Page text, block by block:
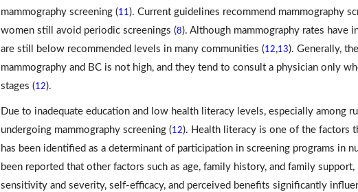
mammography screening (11). Current guidelines recommend mammography
women still avoid periodic screenings (8). Although mammography rates have
are still below recommended levels in many communities (12,13). Generally,
mammography and BC is not high, and they tend to consult a physician only
stages (12).
Due to inadequate education and low health literacy levels, especially among
undergoing mammography screening (12). Health literacy is one of the factors
has been identified as a determinant of participation in screening programs in
been reported that other factors such as age, family history, and family
sensitivity and severity, self-efficacy, and perceived benefits significantly